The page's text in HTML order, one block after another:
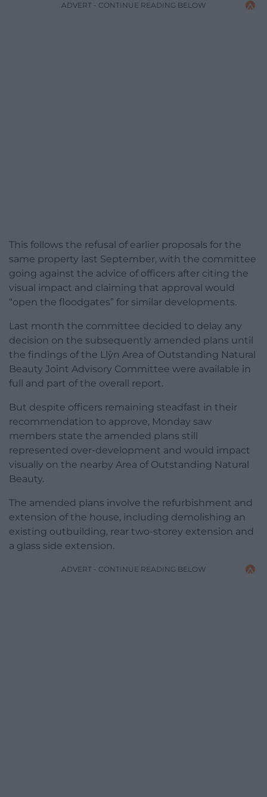
ADVERT - CONTINUE READING BELOW
This follows the refusal of earlier proposals for the
same property last September, with the committee
going against the advice of officers after citing the
visual impact and claiming that approval would
“open the floodgates” for similar developments.
Last month the committee decided to delay any
decision on the subsequently amended plans until
the findings of the Llŷn Area of Outstanding Natural
Beauty Joint Advisory Committee were available in
full and part of the overall report.
But despite officers remaining steadfast in their
recommendation to approve, Monday saw
members state the amended plans still
represented over-development and would impact
visually on the nearby Area of Outstanding Natural
Beauty.
The amended plans involve the refurbishment and
extension of the house, including demolishing an
existing outbuilding, rear two-storey extension and
a glass side extension.
ADVERT - CONTINUE READING BELOW